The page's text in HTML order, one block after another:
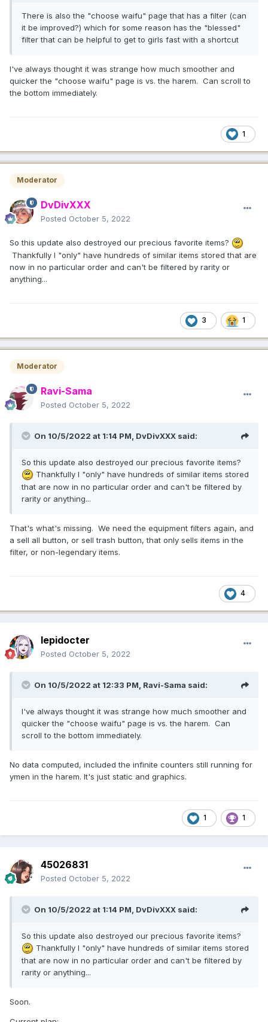
There is also the "choose waifu" page that has a filter (can
it be improved?) which for some reason has the "blessed"
filter that can be helpful to get to girls fast with a shortcut
I've always thought it was strange how much smoother and
quicker the "choose waifu" page is vs. the harem. Can scroll to
the bottom immediately.
1
Moderator
DvDivXXX
Posted October 5, 2022
So this update also destroyed our precious favorite items?
Thankfully I "only" have hundreds of similar items stored that are
now in no particular order and can't be filtered by rarity or
anything...
3 1
Moderator
Ravi-Sama
Posted October 5, 2022
On 10/5/2022 at 1:14 PM, DvDivXXX said:
So this update also destroyed our precious favorite items?
Thankfully I "only" have hundreds of similar items stored
that are now in no particular order and can't be filtered by
rarity or anything...
That's what's missing. We need the equipment filters again, and
a sell all button, or sell trash button, that only sells items in the
filter, or non-legendary items.
4
lepidocter
Posted October 5, 2022
On 10/5/2022 at 12:33 PM, Ravi-Sama said:
I've always thought it was strange how much smoother and
quicker the "choose waifu" page is vs. the harem. Can
scroll to the bottom immediately.
No data computed, included the infinite counters still running for
ymen in the harem. It's just static and graphics.
1 1
45026831
Posted October 5, 2022
On 10/5/2022 at 1:14 PM, DvDivXXX said:
So this update also destroyed our precious favorite items?
Thankfully I "only" have hundreds of similar items stored
that are now in no particular order and can't be filtered by
rarity or anything...
Soon.